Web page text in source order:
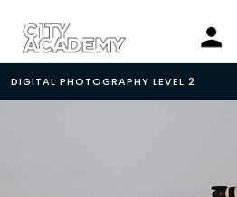
DIGITAL PHOTOGRAPHY LEVEL 2